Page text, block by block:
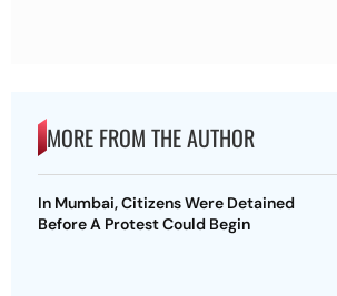
MORE FROM THE AUTHOR
In Mumbai, Citizens Were Detained
Before A Protest Could Begin